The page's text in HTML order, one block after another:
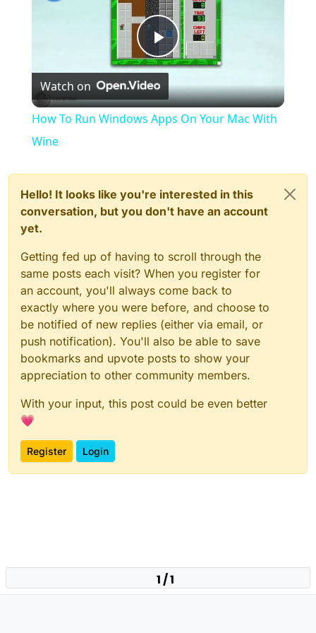
Play
Video
Watch on
How To Run Windows Apps On Your Mac With
Wine
Hello! It looks like you're interested in this
conversation, but you don't have an account
yet.
Getting fed up of having to scroll through the
same posts each visit? When you register for
an account, you'll always come back to
exactly where you were before, and choose to
be notified of new replies (either via email, or
push notification). You'll also be able to save
bookmarks and upvote posts to show your
appreciation to other community members.
With your input, this post could be even better
💗
Register Login
1 / 1